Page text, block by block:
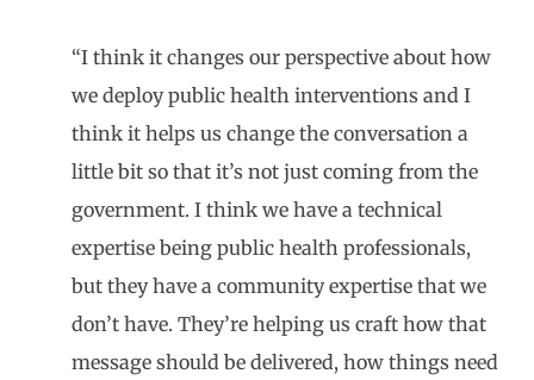
“I think it changes our perspective about how
we deploy public health interventions and I
think it helps us change the conversation a
little bit so that it’s not just coming from the
government. I think we have a technical
expertise being public health professionals,
but they have a community expertise that we
don’t have. They’re helping us craft how that
message should be delivered, how things need